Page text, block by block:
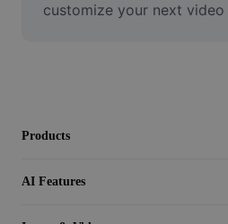
Add Subtitles To Video
customize your next video
Products
AI Features